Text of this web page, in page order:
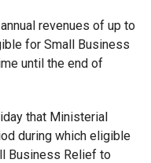
role in improving
experience
RTA
SMARTCITY
revenues of up to
for Small Business
until the end of
that Ministerial
during which eligible
Business Relief to